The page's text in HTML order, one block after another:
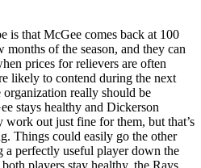
is that McGee comes back at 100
of the season, and they can
prices for relievers are often
likely to contend during the next
really should be
stays healthy and Dickerson
work out just fine for them, but that’s
Things could easily go the other
perfectly useful player down the
players stay healthy, the Rays